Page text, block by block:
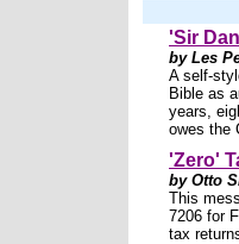
'Sir
by Les
A self-
Bible as
years,
owes the
'Zero'
by Otto
This
7206 for
tax